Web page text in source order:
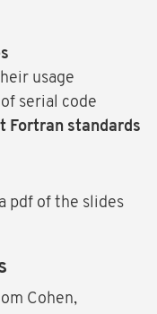
usage
of serial code
Fortran standards
pdf of the slides
Cohen,